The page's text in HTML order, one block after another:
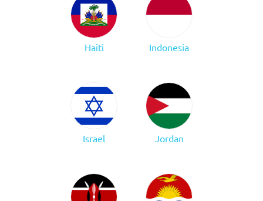
Haiti Indonesia
Israel Jordan